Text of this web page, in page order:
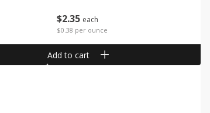
$235 each
$0.38 per ounce
Add to cart